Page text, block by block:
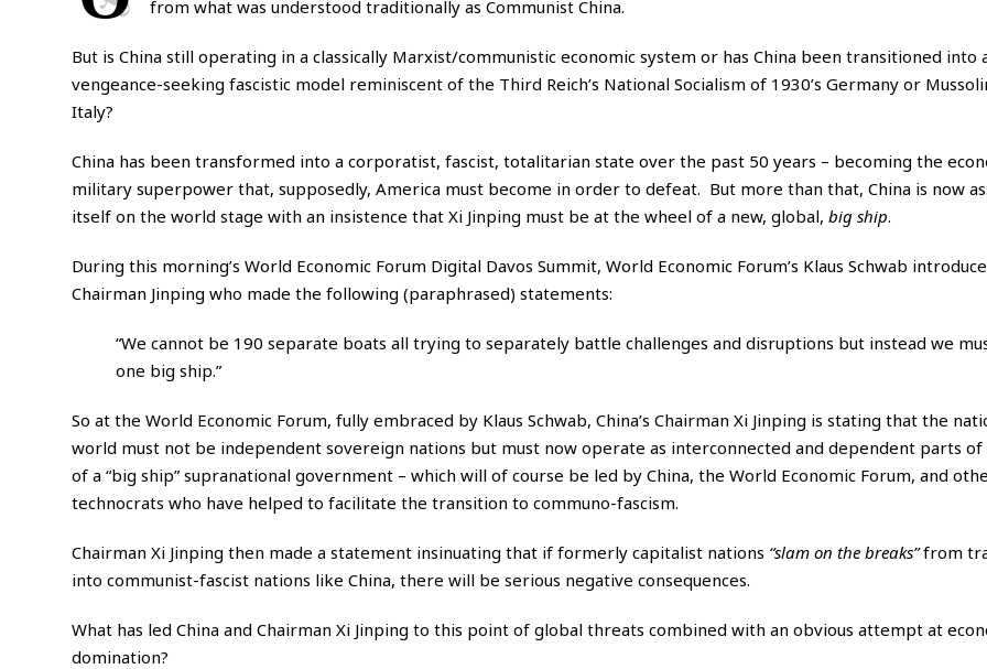
from what was understood traditionally as Communist China.
But is China still operating in a classically Marxist/communistic economic system or has China been transitioned into
vengeance-seeking fascistic model reminiscent of the Third Reich’s National Socialism of 1930’s Germany or
Italy?
China has been transformed into a corporatist, fascist, totalitarian state over the past 50 years – becoming the
military superpower that, supposedly, America must become in order to defeat. But more than that, China is now
itself on the world stage with an insistence that Xi Jinping must be at the wheel of a new, global, big ship.
During this morning’s World Economic Forum Digital Davos Summit, World Economic Forum’s Klaus Schwab
Chairman Jinping who made the following (paraphrased) statements:
“We cannot be 190 separate boats all trying to separately battle challenges and disruptions but instead we
one big ship.”
So at the World Economic Forum, fully embraced by Klaus Schwab, China’s Chairman Xi Jinping is stating that the
world must not be independent sovereign nations but must now operate as interconnected and dependent parts
of a “big ship” supranational government – which will of course be led by China, the World Economic Forum, and
technocrats who have helped to facilitate the transition to communo-fascism.
Chairman Xi Jinping then made a statement insinuating that if formerly capitalist nations “slam on the breaks”from
into communist-fascist nations like China, there will be serious negative consequences.
What has led China and Chairman Xi Jinping to this point of global threats combined with an obvious attempt at
domination?